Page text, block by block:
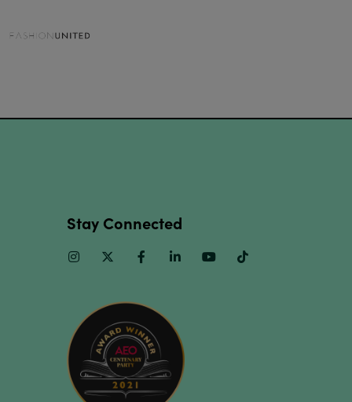
Stay Connected
InstagramTwitter FacebookLinkedinYoutube